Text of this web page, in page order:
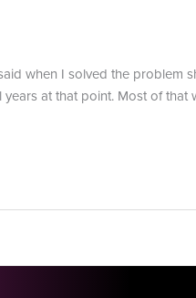
when I solved the problem
at that point. Most of that